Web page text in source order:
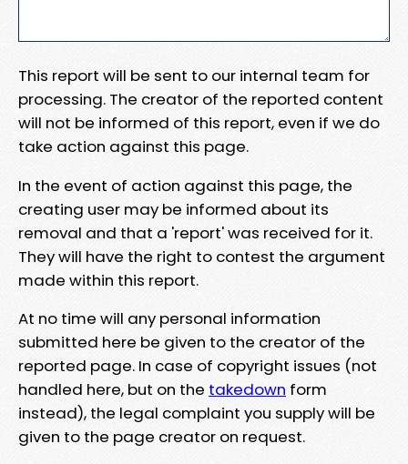
This report will be sent to our internal team for
processing. The creator of the reported content
will not be informed of this report, even if we do
take action against this page.
In the event of action against this page, the
creating user may be informed about its
removal and that a 'report' was received for it.
They will have the right to contest the argument
made within this report.
At no time will any personal information
submitted here be given to the creator of the
reported page. In case of copyright issues (not
handled here, but on the takedown form
instead), the legal complaint you supply will be
given to the page creator on request.